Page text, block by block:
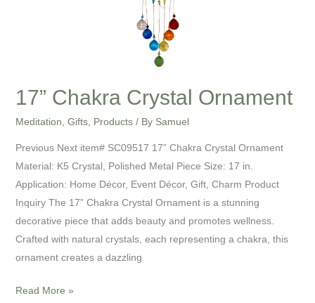
17” Chakra Crystal Ornament
Meditation Gifts, Products/ By Samuel
Previous Next item# SC09517 17” Chakra Crystal Ornament
Material: K5 Crystal, Polished Metal Piece Size: 17 in.
Application: Home Décor, Event Décor, Gift, Charm Product
Inquiry The 17” Chakra Crystal Ornament is a stunning
decorative piece that adds beauty and promotes wellness.
Crafted with natural crystals, each representing a chakra, this
ornament creates a dazzling
Read More »